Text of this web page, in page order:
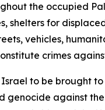
the occupied
shelters for
vehicles,
crimes
to be brought
genocide against